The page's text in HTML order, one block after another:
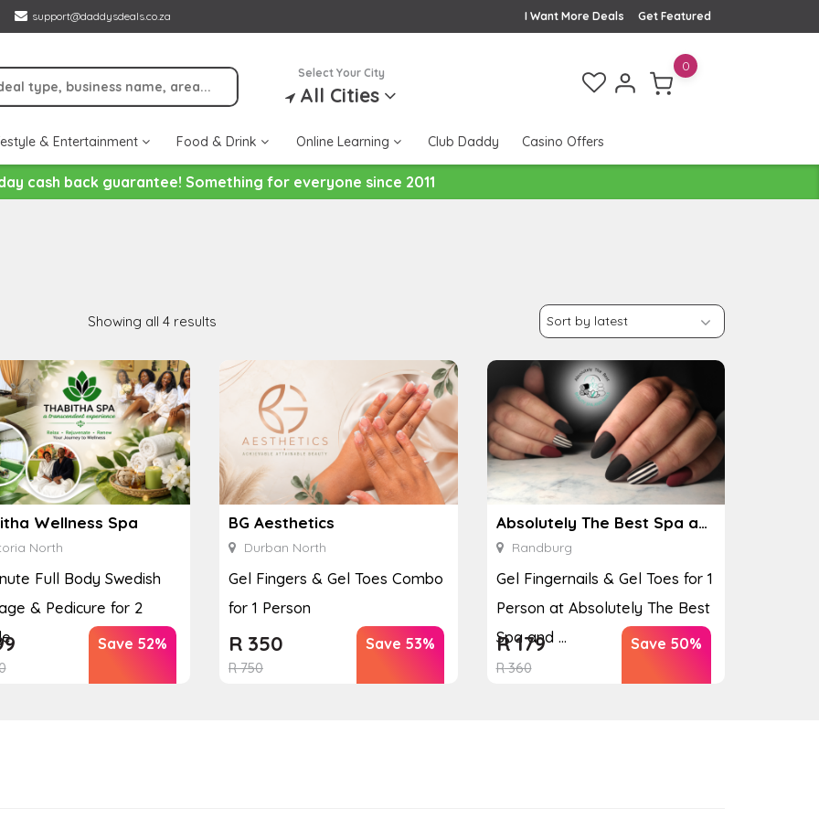
support@daddysdeals.co.za Get Featured
I Want More Deals
Select Your City
All Cities
0
& Entertainment Food & Drink Online Learning Club Daddy Casino Offers
cash back guarantee! Something for everyone since 2011
Showing all 4 results
Wellness Spa
North
Full Body Swedish
& Pedicure for 2
Save 52%
BG Aesthetics
Durban North
Gel Fingers & Gel Toes Combo
for 1 Person
R750
R 350 Save 53%
Absolutely The Best Spa and Nails
Randburg
Gel Fingernails & Gel Toes for 1
Person at Absolutely The Best
Spa and ...
R360
R179 Save 50%